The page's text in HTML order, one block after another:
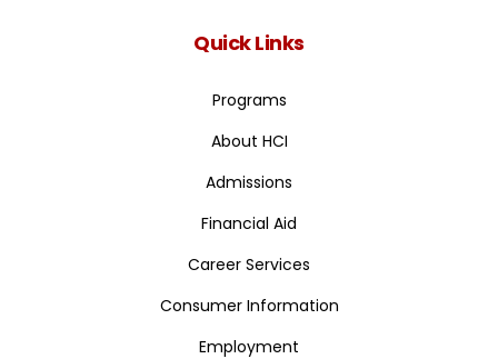
Quick Links
Programs
About HCI
Admissions
Financial Aid
Career Services
Consumer Information
Employment